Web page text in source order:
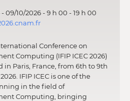
09/10/2026 - 9 h 00 - 19 h 00
Conference on
Computing (IFIP ICEC 2026)
in Paris, France, from 6th to 9th
IFIP ICEC is one of the
in the field of
Computing, bringing